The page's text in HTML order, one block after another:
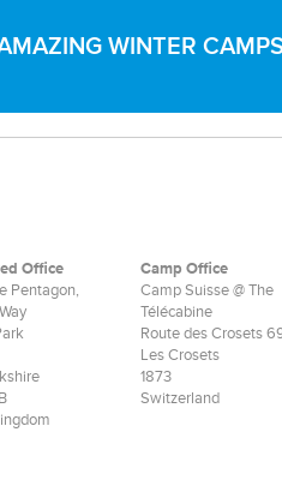
WINTER
Office
Pentagon,
Camp Office
Camp Suisse @ The
Télécabine
Route des Crosets
Les Crosets
1873
Switzerland